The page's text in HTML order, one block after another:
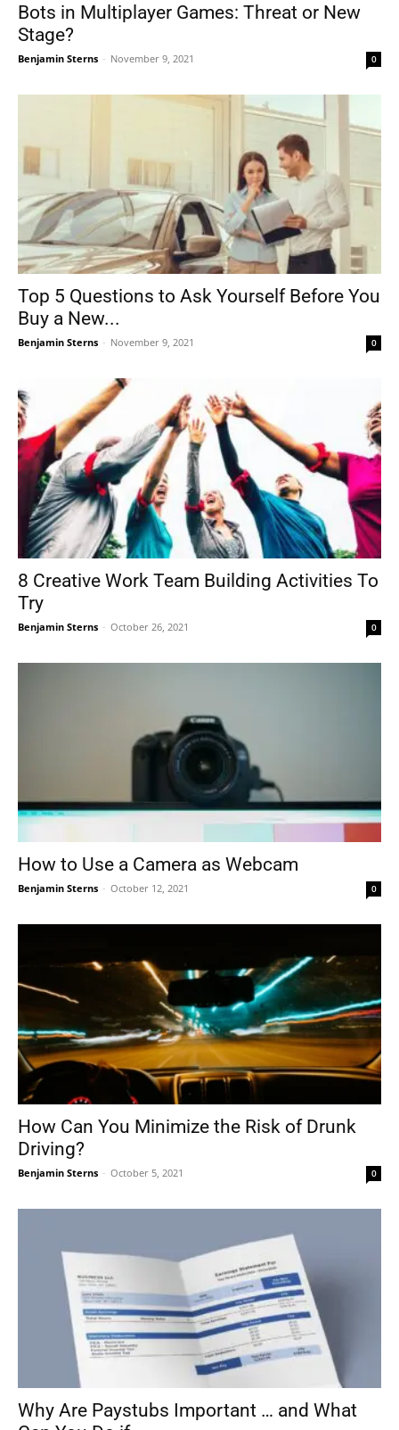
Bots in Multiplayer Games: Threat or New
Stage?
Benjamin Sterns - November 9, 2021 0
Top 5 Questions to Ask Yourself Before You
Buy a New...
Benjamin Sterns - November 9, 2021 0
8 Creative Work Team Building Activities To
Try
Benjamin Sterns - October 26, 2021 0
How to Use a Camera as Webcam
Benjamin Sterns - October 12, 2021 0
How Can You Minimize the Risk of Drunk
Driving?
Benjamin Sterns - October 5, 2021 0
Why Are Paystubs Important … and What